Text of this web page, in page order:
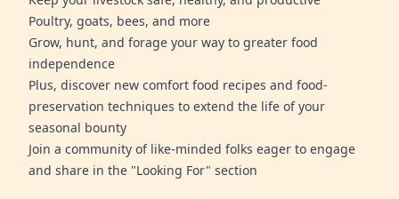
Poultry, goats, bees, and more
Grow, hunt, and forage your way to greater food
independence
Plus, discover new comfort food recipes and food-
preservation techniques to extend the life of your
seasonal bounty
Join a community of like-minded folks eager to engage
and share in the "Looking For" section